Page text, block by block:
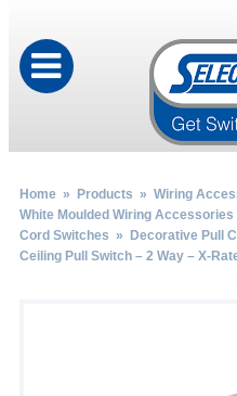
Home» Products » Wiring
White Moulded Wiring Accessories
Cord Switches » Decorative Pull
Ceiling Pull Switch – 2 Way – X-